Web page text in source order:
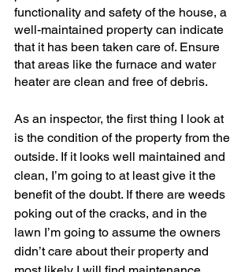
functionality and safety of the house, a
well-maintained property can indicate
that it has been taken care of. Ensure
that areas like the furnace and water
heater are clean and free of debris.
As an inspector, the first thing I look at
is the condition of the property from the
outside. If it looks well maintained and
clean, I’m going to at least give it the
benefit of the doubt. If there are weeds
poking out of the cracks, and in the
lawn I’m going to assume the owners
didn’t care about their property and